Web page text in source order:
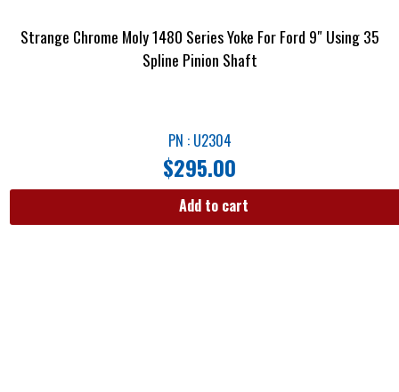
Strange Chrome Moly 1480 Series Yoke For Ford 9″ Using 35
Spline Pinion Shaft
PN : U2304
$295.00
Add to cart